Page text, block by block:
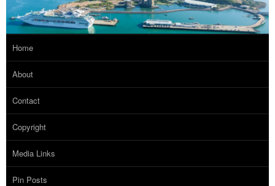
Home
About
Contact
Copyright
Media Links
Pin Posts